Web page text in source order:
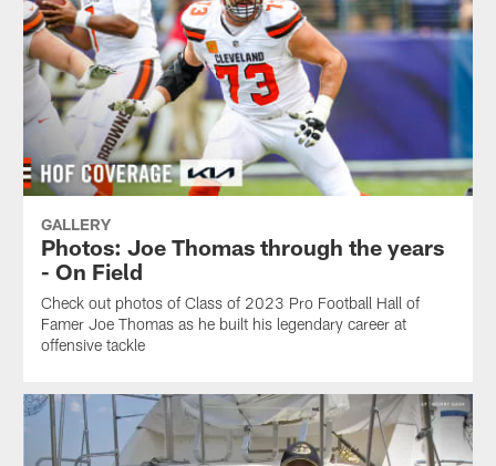
GALLERY
Photos: Joe Thomas through the years
- On Field
Check out photos of Class of 2023 Pro Football Hall of
Famer Joe Thomas as he built his legendary career at
offensive tackle